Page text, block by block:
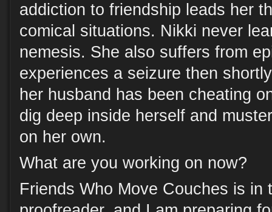
addiction to friendship leads her
comical situations. Nikki never
nemesis. She also suffers from
experiences a seizure then
her husband has been cheating
dig deep inside herself and
on her own.
What are you working on now?
Friends Who Move Couches is in